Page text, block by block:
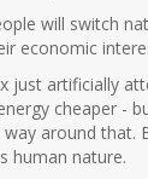
will switch
economic
just artificially
cheaper -
around that.
human nature.